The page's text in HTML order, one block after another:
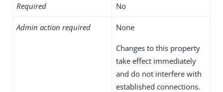
Required No
Admin action required None
Changes to this property
take effect immediately
and do not interfere with
established connections.